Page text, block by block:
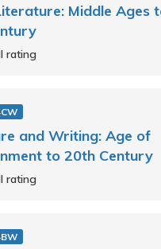
Middle Ages
rating
and Writing: Age of
to 20th Century
rating